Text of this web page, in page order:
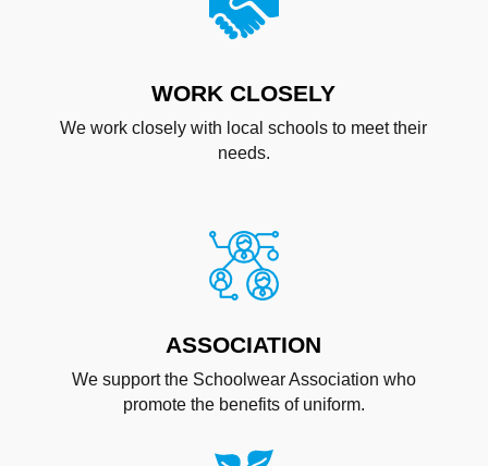
WORK CLOSELY
We work closely with local schools to meet their
needs.
ASSOCIATION
We support the Schoolwear Association who
promote the benefits of uniform.